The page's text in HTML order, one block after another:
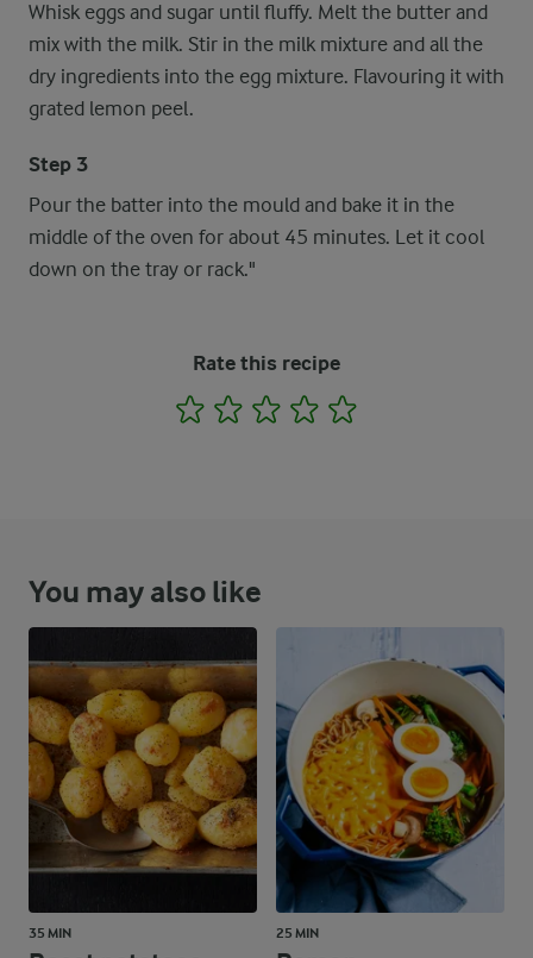
Whisk eggs and sugar until fluffy. Melt the butter and
mix with the milk. Stir in the milk mixture and all the
dry ingredients into the egg mixture. Flavouring it with
grated lemon peel.
Step 3
Pour the batter into the mould and bake it in the
middle of the oven for about 45 minutes. Let it cool
down on the tray or rack."
Rate this recipe
1 2 3 4
You may also like
35 MIN 25 MIN